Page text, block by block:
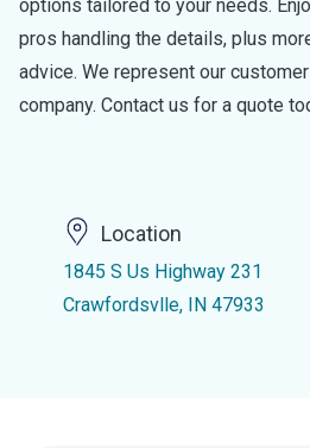
options tailored to your needs.
pros handling the details, plus
advice. We represent our
company. Contact us for a quote
Location
1845 S Us Highway 231
Crawfordsvlle, IN 47933